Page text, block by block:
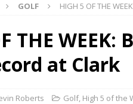
GOLF HIGH 5 OF THE
THE
at Clark
Roberts Golf, High 5 of the